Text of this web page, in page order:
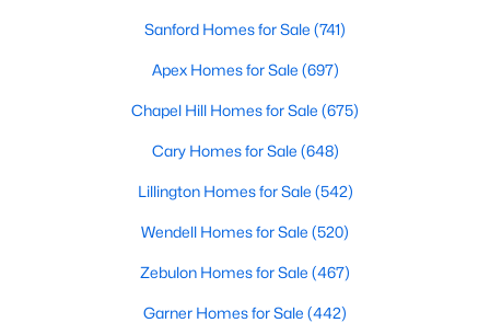
3
Baths
2145
Sqft
Sanford Homes for Sale (741)
Apex Homes for Sale (697)
Chapel Hill Homes for Sale (675)
Cary Homes for Sale (648)
Lillington Homes for Sale (542)
Wendell Homes for Sale (520)
Zebulon Homes for Sale (467)
Garner Homes for Sale (442)